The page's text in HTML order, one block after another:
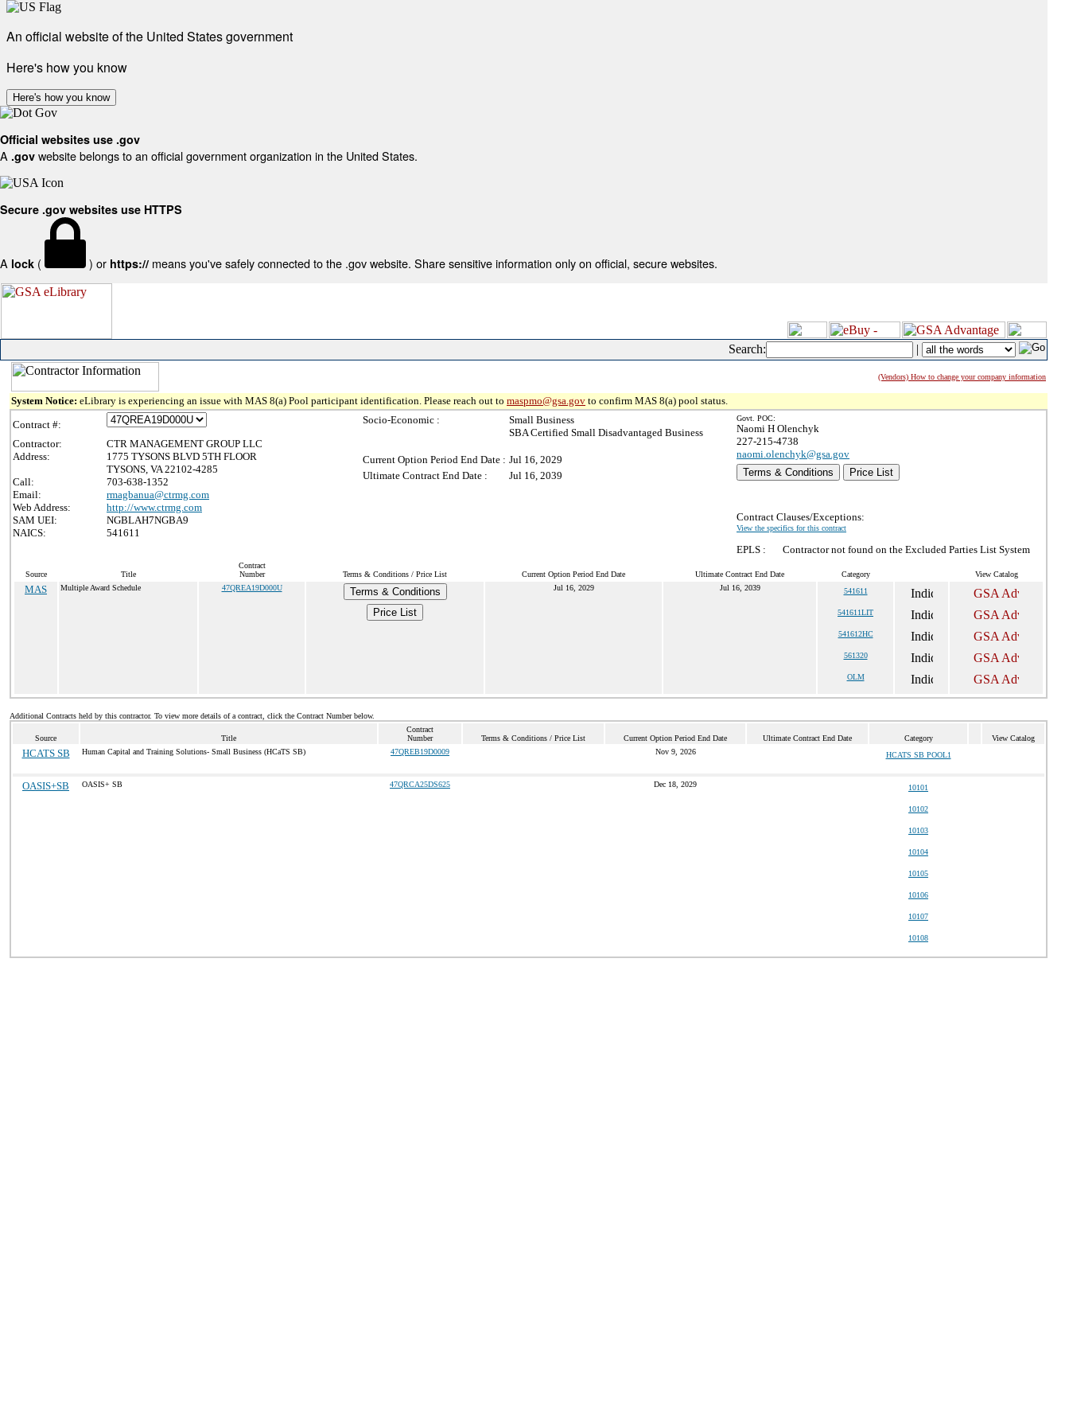
An official website of the United States government
Here's how you know
Here's how you know
Official websites use .gov
A .gov website belongs to an official government organization in the United States.
Secure .gov websites use HTTPS
A lock ( ) or https:// means you've safely connected to the .gov website. Share sensitive information only on official, secure websites.
Search: |
(Vendors) How to change your company information
System Notice: eLibrary is experiencing an issue with MAS 8(a) Pool participant identification. Please reach out to maspmo@gsa.gov to confirm MAS 8(a) pool status.
Contract #:
Contractor:
CTR MANAGEMENT GROUP LLC
Address:
1775 TYSONS BLVD 5TH FLOOR
TYSONS, VA 22102-4285
Call:
703-638-1352
Email:
rmagbanua@ctrmg.com
Web Address:
http://www.ctrmg.com
SAM UEI:
NGBLAH7NGBA9
NAICS:
541611
Socio-Economic :
Small Business
SBA Certified Small Disadvantaged Business
Current Option Period End Date : Jul 16, 2029
Ultimate Contract End Date :
Jul 16, 2039
Govt. POC:
Naomi H Olenchyk
227-215-4738
naomi.olenchyk@gsa.gov
Terms & Conditions
Price List
Contract Clauses/Exceptions:
View the specifics for this contract
EPLS : Contractor not found on the Excluded Parties List System
Source Title
Contract
Number
Terms & Conditions / Price List Current Option Period End Date Ultimate Contract End Date Category View Catalog
MAS Multiple Award Schedule 47QREA19D000U
Terms & Conditions
Price List
Jul 16, 2029 Jul 16, 2039 541611
541611LIT
541612HC
561320
OLM
Additional Contracts held by this contractor. To view more details of a contract, click the Contract Number below.
Source Title
Contract
Number
Terms & Conditions / Price List Current Option Period End Date Ultimate Contract End Date Category View Catalog
HCATS SB Human Capital and Training Solutions- Small Business (HCaTS SB) 47QREB19D0009 Nov 9, 2026 HCATS SB POOL1
OASIS+SB OASIS+ SB 47QRCA25DS625 Dec 18, 2029 10101
10102
10103
10104
10105
10106
10107
10108